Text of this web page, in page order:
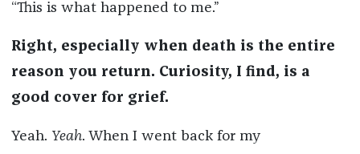
“This is what happened to me.”
Right, especially when death is the entire
reason you return. Curiosity, I find, is a
good cover for grief.
Yeah. Yeah. When I went back for my